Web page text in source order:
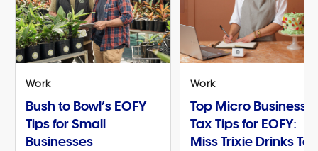
Work
Bush to Bowl’s EOFY
Tips for Small
Businesses
Work
Top Micro Business
Tax Tips for EOFY:
Miss Trixie Drinks Tea